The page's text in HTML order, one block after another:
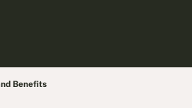
Benefits